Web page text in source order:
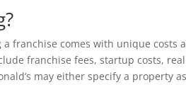
franchise comes with unique costs
franchise fees, startup costs,
may either specify a property